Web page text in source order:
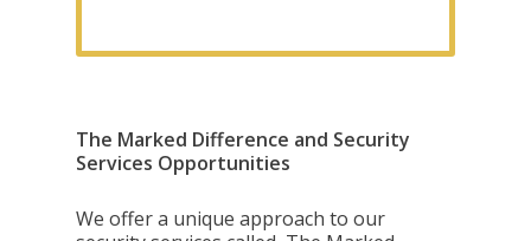
The Marked Difference and Security
Services Opportunities
We offer a unique approach to our